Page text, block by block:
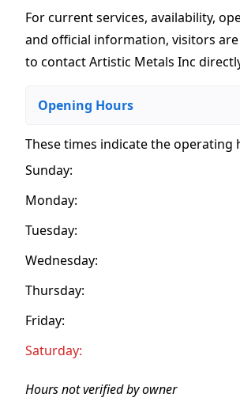
For current services, availability,
and official information, visitors
to contact Artistic Metals Inc
Opening Hours
These times indicate the operating
Sunday:
Monday:
Tuesday:
Wednesday:
Thursday:
Friday:
Saturday:
Hours not verified by owner